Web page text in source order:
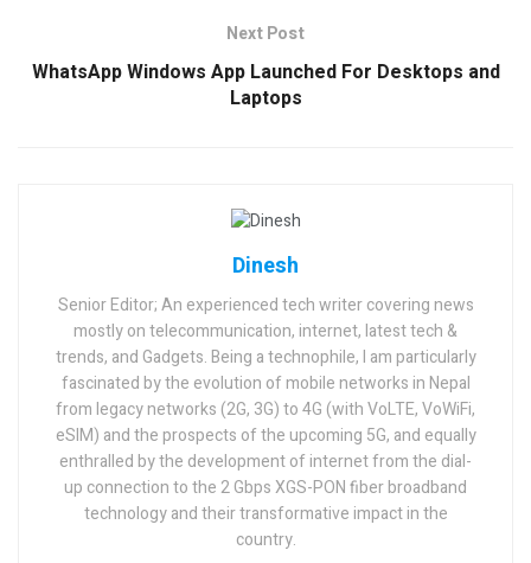
Next Post
WhatsApp Windows App Launched For Desktops and
Laptops
Dinesh
Senior Editor; An experienced tech writer covering news
mostly on telecommunication, internet, latest tech &
trends, and Gadgets. Being a technophile, I am particularly
fascinated by the evolution of mobile networks in Nepal
from legacy networks (2G, 3G) to 4G (with VoLTE, VoWiFi,
eSIM) and the prospects of the upcoming 5G, and equally
enthralled by the development of internet from the dial-
up connection to the 2 Gbps XGS-PON fiber broadband
technology and their transformative impact in the
country.